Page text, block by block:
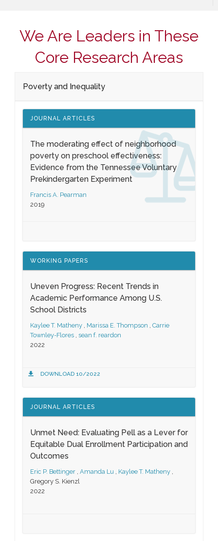
We Are Leaders in These
Core Research Areas
Poverty and Inequality
JOURNAL ARTICLES
The moderating effect of neighborhood
poverty on preschool effectiveness:
Evidence from the Tennessee Voluntary
Prekindergarten Experiment
Francis A. Pearman
2019
WORKING PAPERS
Uneven Progress: Recent Trends in
Academic Performance Among U.S.
School Districts
Kaylee T. Matheny , Marissa E. Thompson , Carrie
Townley-Flores , sean f. reardon
2022
DOWNLOAD 10/2022
JOURNAL ARTICLES
Unmet Need: Evaluating Pell as a Lever for
Equitable Dual Enrollment Participation and
Outcomes
Eric P. Bettinger , Amanda Lu , Kaylee T. Matheny ,
Gregory S. Kienzl
2022